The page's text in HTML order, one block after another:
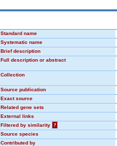
Standard name
Systematic name
Brief description
Full description or abstract
Collection
Source publication
Exact source
Related gene sets
External links
Filtered by similarity
?
Source species
Contributed by